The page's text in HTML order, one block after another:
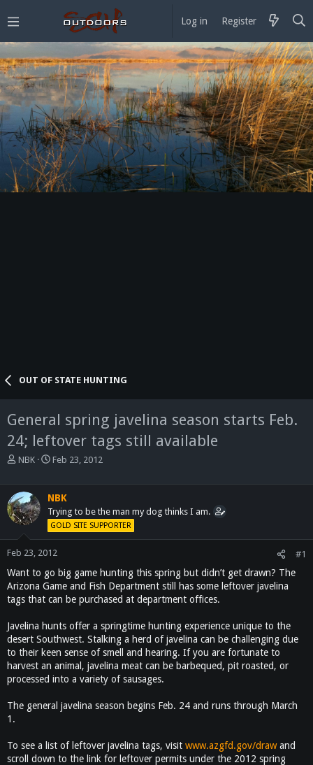
Log in Register
OUT OF STATE HUNTING
General spring javelina season starts Feb.
24; leftover tags still available
T
e
a
d
r
t
e
NBK
S
r
t
d
a
Feb 23, 2012
NBK
Trying to be the man my dog thinks I am.
GOLD SITE SUPPORTER
Feb 23, 2012 #1
Want to go big game hunting this spring but didn’t get drawn? The
Arizona Game and Fish Department still has some leftover javelina
tags that can be purchased at department offices.
Javelina hunts offer a springtime hunting experience unique to the
desert Southwest. Stalking a herd of javelina can be challenging due
to their keen sense of smell and hearing. If you are fortunate to
harvest an animal, javelina meat can be barbequed, pit roasted, or
processed into a variety of sausages.
The general javelina season begins Feb. 24 and runs through March
1.
To see a list of leftover javelina tags, visit www.azgfd.gov/drawand
scroll down to the link for leftover permits under the 2012 spring